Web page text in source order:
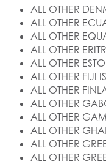
ALL OTHER
ALL OTHER
ALL OTHER
ALL OTHER
ALL OTHER
ALL OTHER FIJI
ALL OTHER
ALL OTHER
ALL OTHER
ALL OTHER
ALL OTHER
ALL OTHER